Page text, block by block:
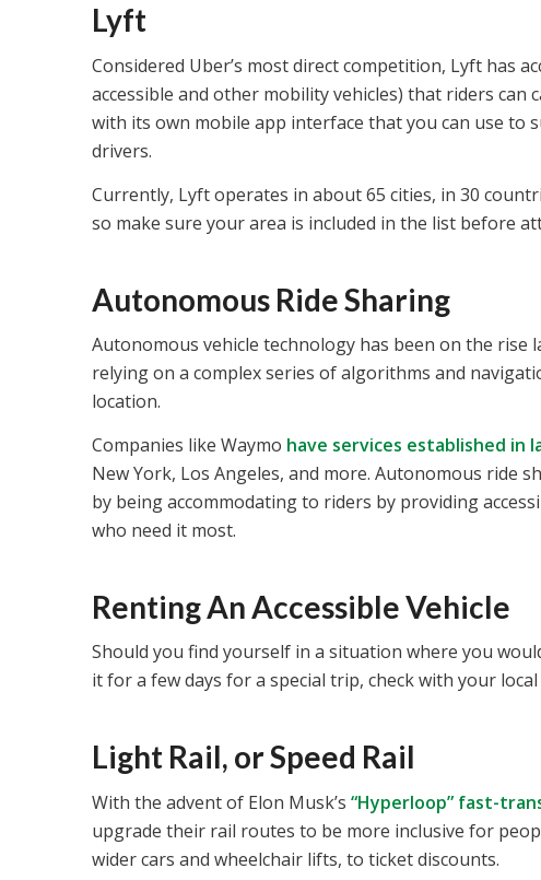
Lyft
Considered Uber’s most direct competition, Lyft has
accessible and other mobility vehicles) that riders
with its own mobile app interface that you can use to
drivers.
Currently, Lyft operates in about 65 cities, in 30
so make sure your area is included in the list before
Autonomous Ride Sharing
Autonomous vehicle technology has been on the rise
relying on a complex series of algorithms and
location.
Companies like Waymo have services established in
New York, Los Angeles, and more. Autonomous ride
by being accommodating to riders by providing
who need it most.
Renting An Accessible Vehicle
Should you find yourself in a situation where you
it for a few days for a special trip, check with your
Light Rail, or Speed Rail
With the advent of Elon Musk’s “Hyperloop” fast-
upgrade their rail routes to be more inclusive for
wider cars and wheelchair lifts, to ticket discounts.